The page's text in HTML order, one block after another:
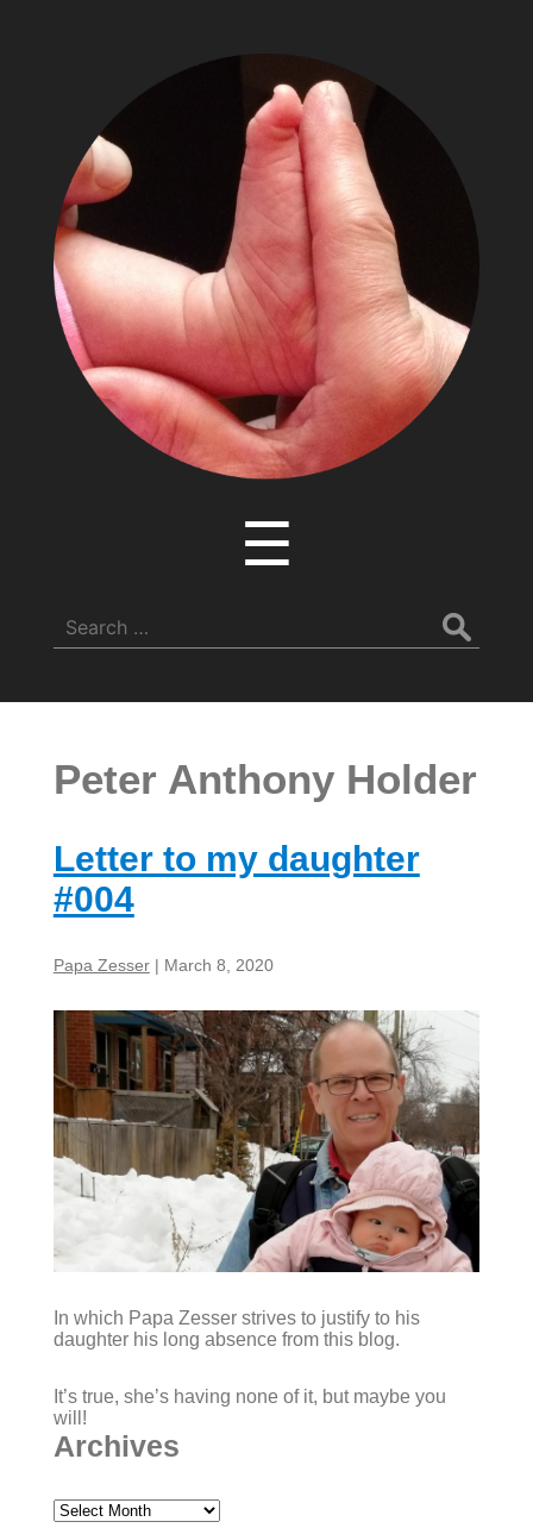
Adventures
of
Papa
Zesser
☰
for:
Peter Anthony Holder
Letter to my daughter
#004
Papa Zesser | March 8, 2020
In which Papa Zesser strives to justify to his
daughter his long absence from this blog.
It’s true, she’s having none of it, but maybe you
will!
Archives
Archives